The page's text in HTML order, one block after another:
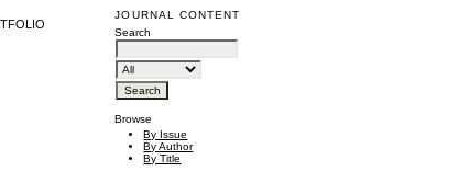
JOURNAL CONTENT
Search
Browse
By Issue
By Author
By Title